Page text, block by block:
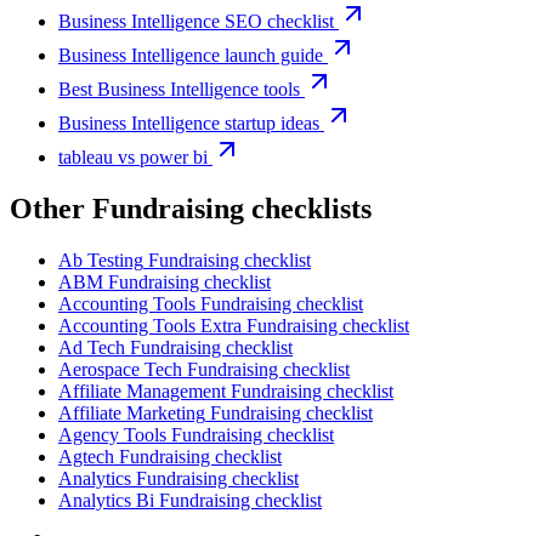
Business Intelligence SEO checklist
Business Intelligence launch guide
Best Business Intelligence tools
Business Intelligence startup ideas
tableau vs power bi
Other Fundraising checklists
Ab Testing Fundraising checklist
ABM Fundraising checklist
Accounting Tools Fundraising checklist
Accounting Tools Extra Fundraising checklist
Ad Tech Fundraising checklist
Aerospace Tech Fundraising checklist
Affiliate Management Fundraising checklist
Affiliate Marketing Fundraising checklist
Agency Tools Fundraising checklist
Agtech Fundraising checklist
Analytics Fundraising checklist
Analytics Bi Fundraising checklist